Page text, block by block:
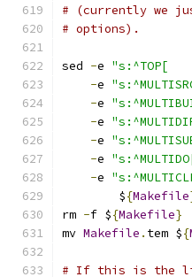
# (currently we
# options).
sed -e
-e
-e
-e
-e
-e
-e
	$
{Makefile
rm -f ${Makefile}
mv Makefile . tem ${
# If this is the